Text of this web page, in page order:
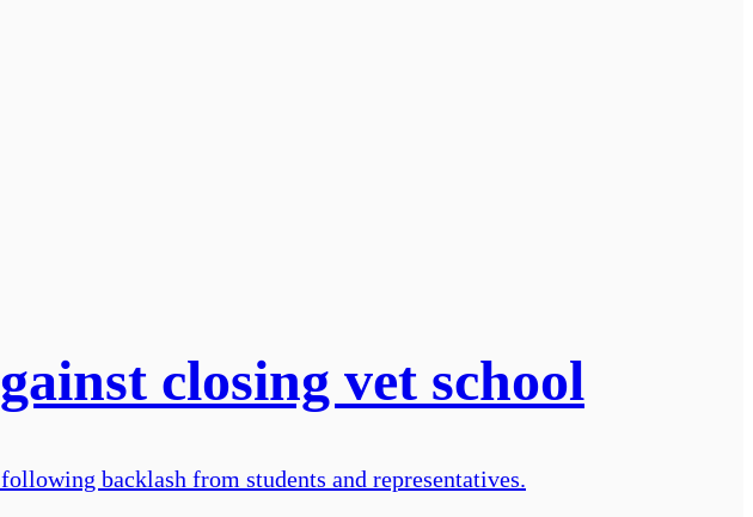
closing vet school
backlash from students and representatives.